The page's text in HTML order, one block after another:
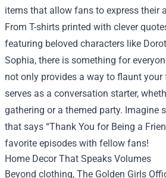
items that allow fans to express their
From T-shirts printed with clever
featuring beloved characters like
Sophia, there is something for
not only provides a way to flaunt
serves as a conversation starter,
gathering or a themed party. Imagine
that says “Thank You for Being a
favorite episodes with fellow fans!
Home Decor That Speaks Volumes
Beyond clothing, The Golden Girls